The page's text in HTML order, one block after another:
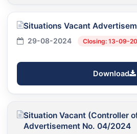
Situations Vacant
29-08-2024 Closing: 13-09-
Download
Situation Vacant (Controller
Advertisement No. 04/2024